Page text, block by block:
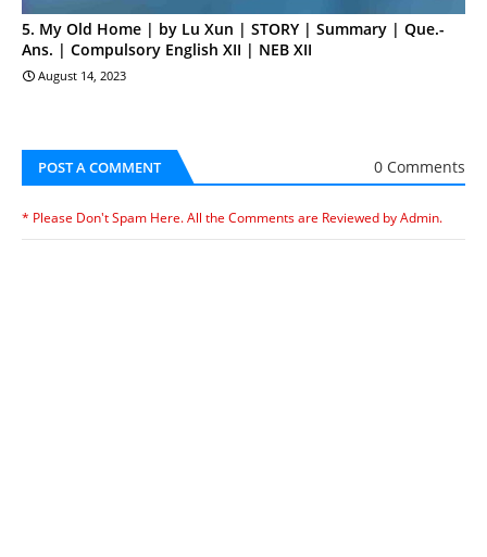
5. My Old Home | by Lu Xun | STORY | Summary | Que.-
Ans. | Compulsory English XII | NEB XII
August 14, 2023
POST A COMMENT 0 Comments
* Please Don't Spam Here. All the Comments are Reviewed by Admin.